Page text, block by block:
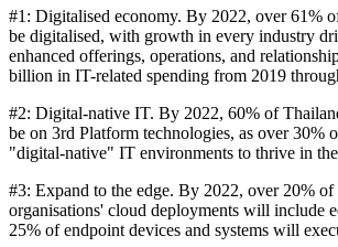
#1: Digitalised economy. By 2022, over 61%
be digitalised, with growth in every industry
enhanced offerings, operations, and
billion in IT-related spending from 2019
#2: Digital-native IT. By 2022, 60% of
be on 3rd Platform technologies, as over 30%
"digital-native" IT environments to thrive in
#3: Expand to the edge. By 2022, over 20% of
organisations' cloud deployments will include
25% of endpoint devices and systems will